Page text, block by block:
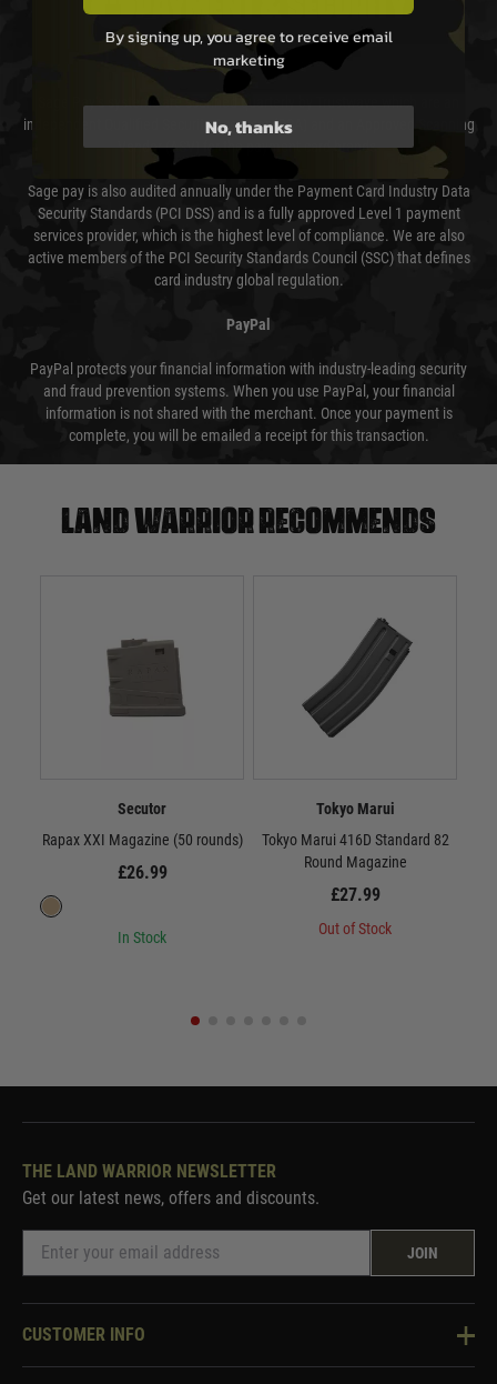
Sage Pay
Sage Pay’s systems are scanned quarterly by Trustwave which are an
independent Qualified Security Assessor (QSA) and an Approved Scanning
Vendor (ASV) for the payment card brands.
Sage pay is also audited annually under the Payment Card Industry Data
Security Standards (PCI DSS) and is a fully approved Level 1 payment
services provider, which is the highest level of compliance. We are also
active members of the PCI Security Standards Council (SSC) that defines
card industry global regulation.
PayPal
PayPal protects your financial information with industry-leading security
and fraud prevention systems. When you use PayPal, your financial
information is not shared with the merchant. Once your payment is
complete, you will be emailed a receipt for this transaction.
Land warrior recommends
Secutor
Rapax XXI Magazine (50 rounds)
£26.99
In Stock
Tokyo Marui
Tokyo Marui 416D Standard 82
Round Magazine
£27.99
Out of Stock
THE LAND WARRIOR NEWSLETTER
Get our latest news, offers and discounts.
JOIN
CUSTOMER INFO
Knowledge Base
By signing up, you agree to receive email
marketing
No, thanks